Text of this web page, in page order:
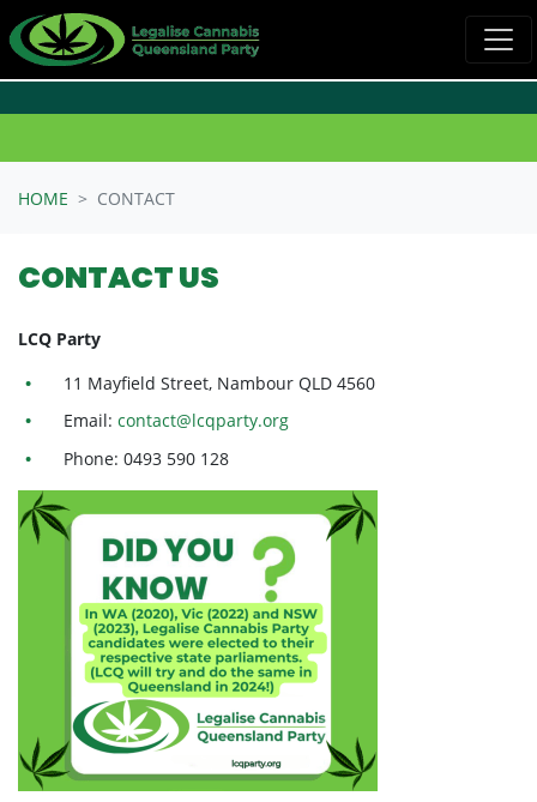
HOME CONTACT
CONTACT US
LCQ Party
11 Mayfield Street, Nambour QLD 4560
Email:contact@lcqparty.org
Phone: 0493 590 128